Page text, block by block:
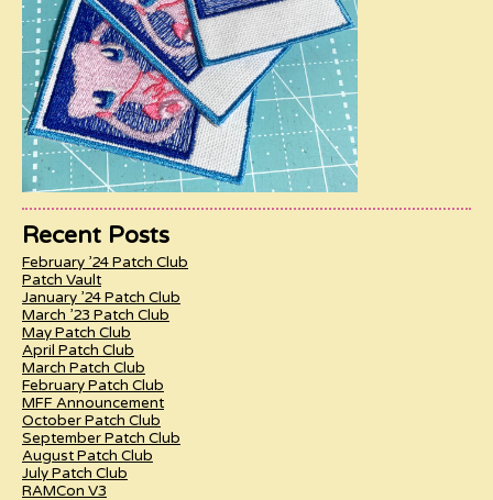
Recent Posts
February ’24 Patch Club
Patch Vault
January ’24 Patch Club
March ’23 Patch Club
May Patch Club
April Patch Club
March Patch Club
February Patch Club
MFF Announcement
October Patch Club
September Patch Club
August Patch Club
July Patch Club
RAMCon V3